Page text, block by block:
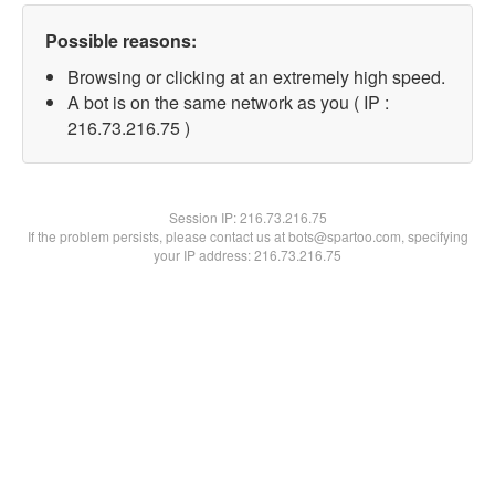
Possible reasons:
Browsing or clicking at an extremely high speed.
A bot is on the same network as you ( IP :
216.73.216.75 )
Session IP:216.73.216.75
If the problem persists, please contact us at bots@spartoo.com, specifying
your IP address: 216.73.216.75